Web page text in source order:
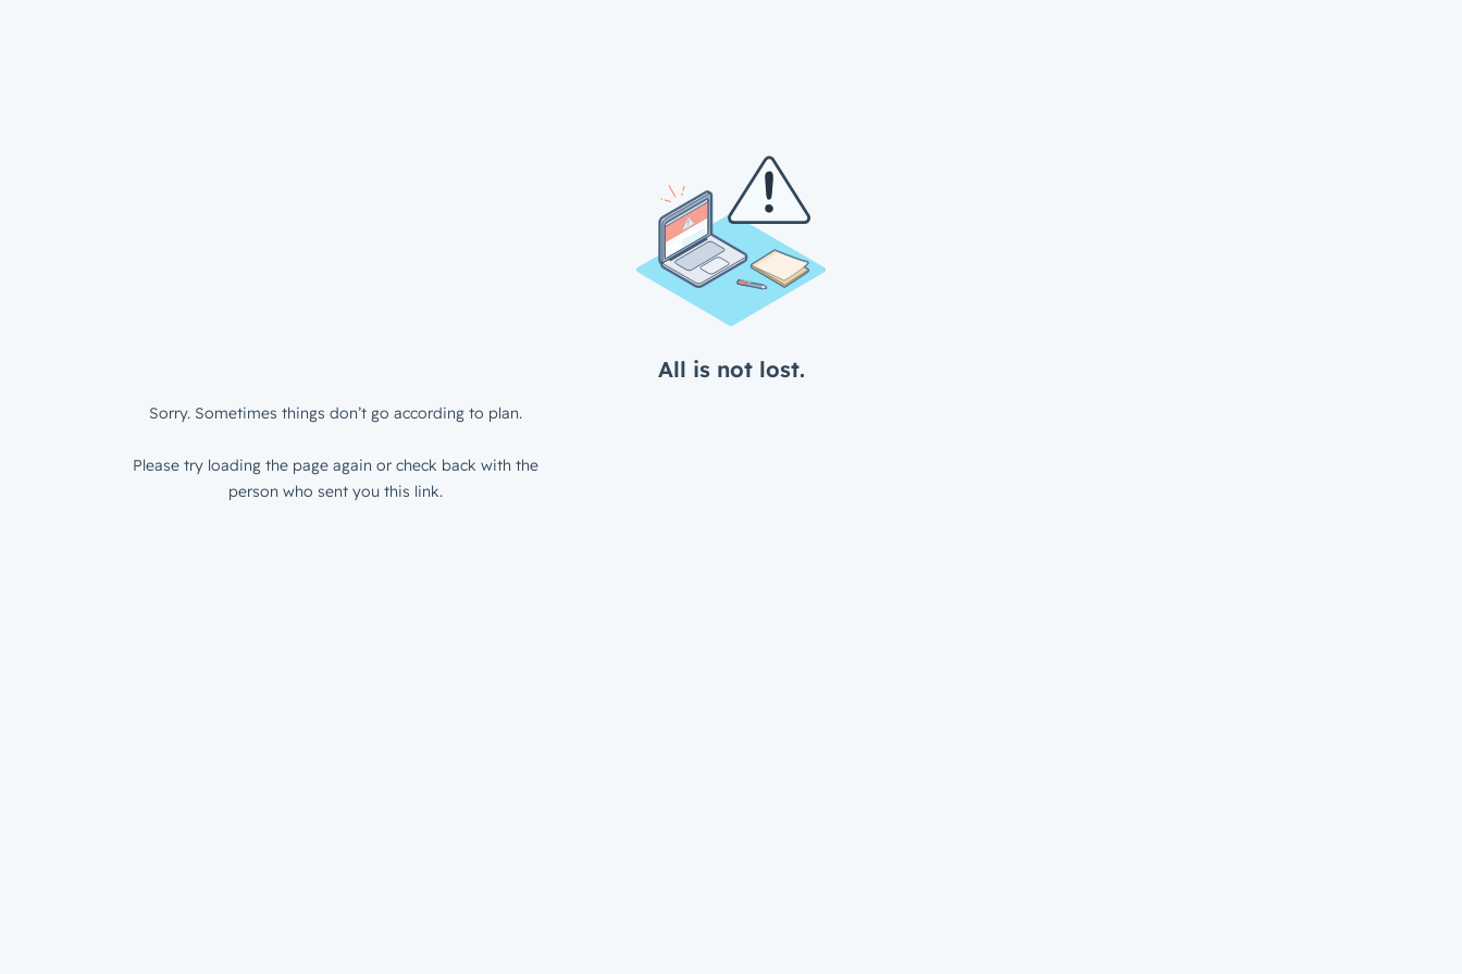
All is not lost.
Sorry. Sometimes things don’t go according to plan.
Please try loading the page again or check back with the
person who sent you this link.